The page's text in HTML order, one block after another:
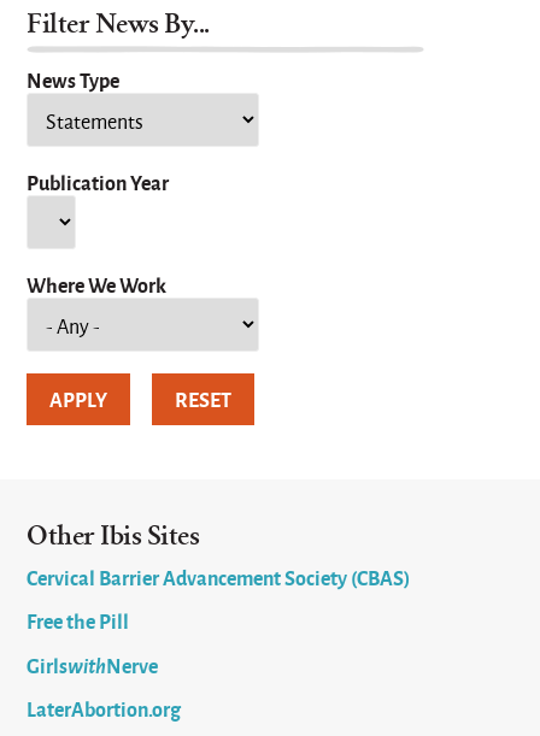
Filter News By...
News Type
Publication Year
Where We Work
Other Ibis Sites
Cervical Barrier Advancement Society (CBAS)
Free the Pill
GirlswithNerve
LaterAbortion.org